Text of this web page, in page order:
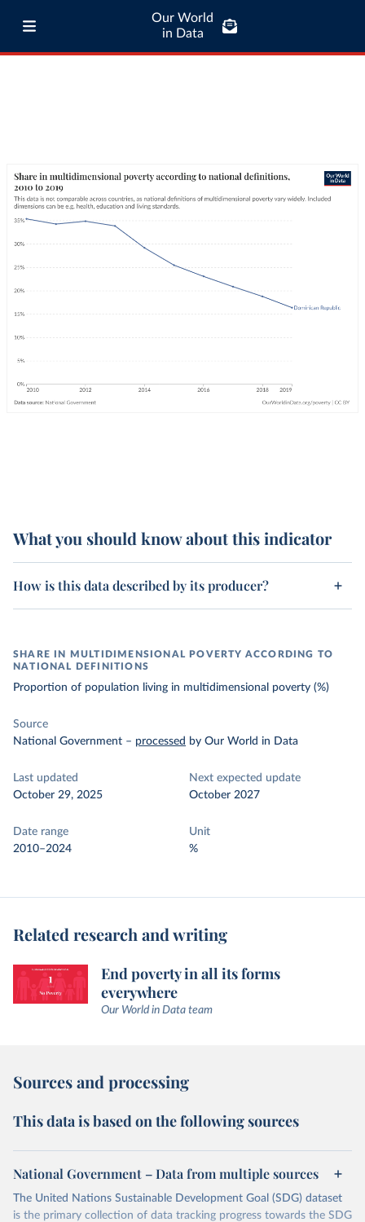
Our World
in Data
What you should know about this indicator
How is this data described by its producer?
SHARE IN MULTIDIMENSIONAL POVERTY ACCORDING TO
NATIONAL DEFINITIONS
Proportion of population living in multidimensional poverty (%)
Source
National Government – processed by Our World in Data
Last updated
October 29, 2025
Next expected update
October 2027
Date range
2010–2024
Unit
%
Related research and writing
End poverty in all its forms
everywhere
Our World in Data team
Sources and processing
This data is based on the following sources
National Government – Data from multiple sources
The United Nations Sustainable Development Goal (SDG) dataset
is the primary collection of data tracking progress towards the SDG